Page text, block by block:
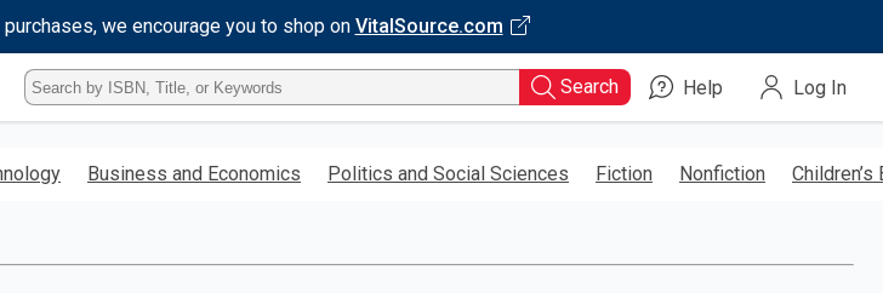
we encourage you to shop on VitalSource.com
Type
ISBN,
Title,
Keyword
Search Help Log In
Business and Economics Politics and Social Sciences Fiction Nonfiction Children’s